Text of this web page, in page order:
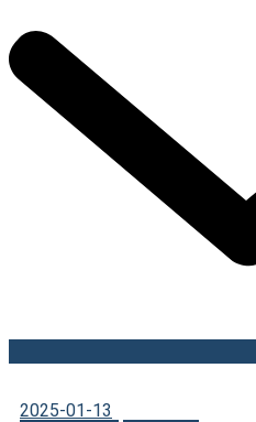
2025-01-13